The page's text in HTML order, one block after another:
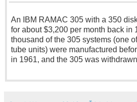
An IBM RAMAC 305 with a 350
for about $3,200 per month back in
thousand of the 305 systems (one
tube units) were manufactured
in 1961, and the 305 was